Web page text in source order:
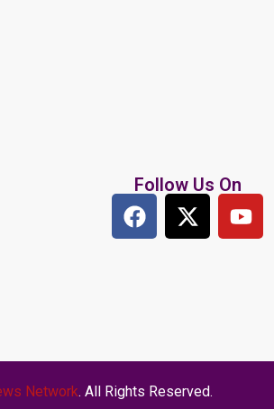
Follow Us On
Network. All Rights Reserved.